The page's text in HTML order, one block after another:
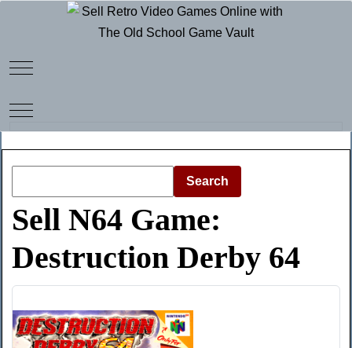
Mobile Menu Toggle
Mobile Menu Toggle
Search
Sell N64 Game:
Destruction Derby 64